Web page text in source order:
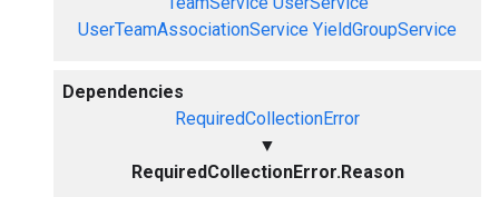
UserTeamAssociationService YieldGroupService
Dependencies
RequiredCollectionError
▼
RequiredCollectionError.Reason